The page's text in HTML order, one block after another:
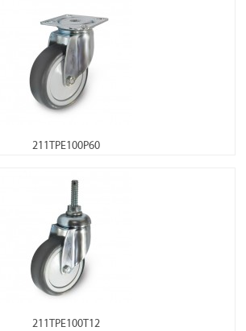
211TPE100P60
211TPE100T12